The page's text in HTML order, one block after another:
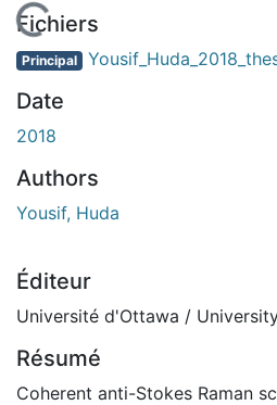
En cours de chargement...
Fichiers
Principal
Date
2018
Authors
Yousif, Huda
Éditeur
Université d'Ottawa /
Résumé
Coherent anti-Stokes Raman